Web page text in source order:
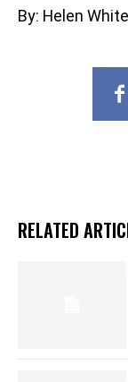
By: Helen
RELATED